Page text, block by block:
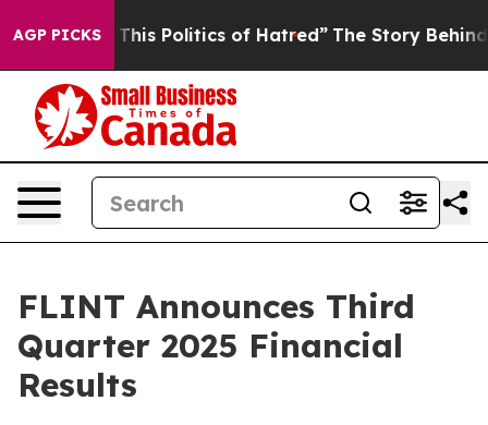
AGP PICKS
Politics of Hatred” The Story Behind Trump’s
FLINT Announces Third
Quarter 2025 Financial
Results